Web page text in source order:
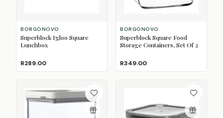
BORGONOVO
Superblock Igloo Square
Lunchbox
R289.00
BORGONOVO
Superblock Square Food
Storage Containers, Set Of 2
R349.00